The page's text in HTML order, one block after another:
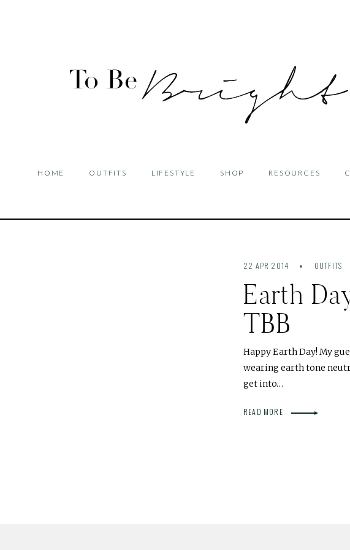
HOME OUTFITS LIFESTYLE SHOP RESOURCES
22 APR 2014 OUTFITS
Earth
TBB
Happy Earth Day! My
wearing earth tone
get into…
READ MORE